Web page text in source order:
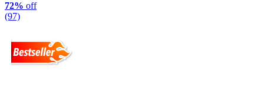
72% off
(97)